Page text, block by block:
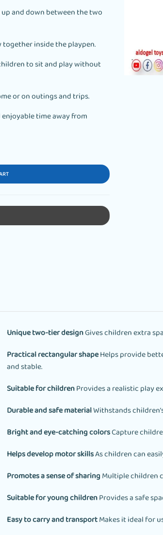
and down between the two
inside the playpen.
to sit and play without
or on outings and trips.
time away from
Unique two-tier designGives children extra
Practical rectangular shapeHelps provide
and stable.
Suitable for childrenProvides a realistic play
Durable and safe materialWithstands
Bright and eye-catching colorsCapture
Helps develop motor skillsAs children can
Promotes a sense of sharingMultiple children
Suitable for young childrenProvides a safe
Easy to carry and transportMakes it ideal for